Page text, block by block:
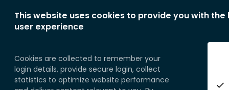
This website uses cookies to provide you with the
user experience
Cookies are collected to remember your
login details, provide secure login, collect
statistics to optimize website performance